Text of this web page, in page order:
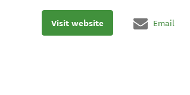
Visit website Email